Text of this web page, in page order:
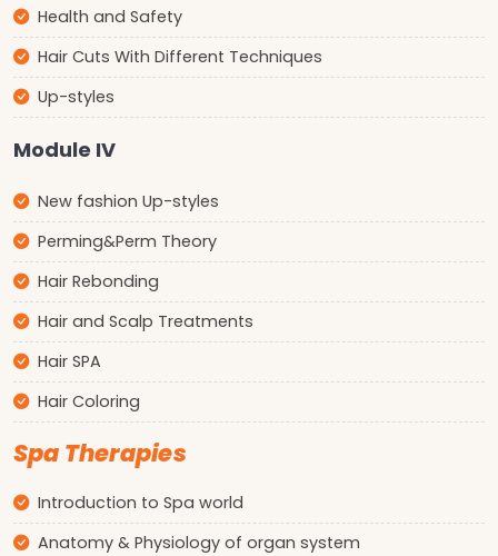
Health and Safety
Hair Cuts With Different Techniques
Up-styles
Module IV
New fashion Up-styles
Perming&Perm Theory
Hair Rebonding
Hair and Scalp Treatments
Hair SPA
Hair Coloring
Spa Therapies
Introduction to Spa world
Anatomy & Physiology of organ system